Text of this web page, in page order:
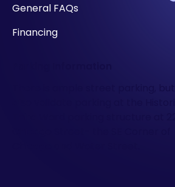
General FAQs
Financing